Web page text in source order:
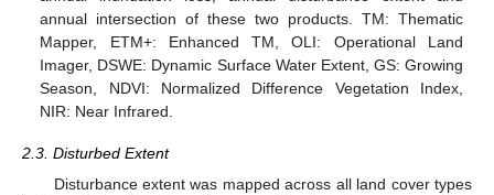
annual intersection of these two products. TM: Thematic
Mapper, ETM+: Enhanced TM, OLI: Operational Land
Imager, DSWE: Dynamic Surface Water Extent, GS: Growing
Season, NDVI: Normalized Difference Vegetation Index,
NIR: Near Infrared.
2.3. Disturbed Extent
Disturbance extent was mapped across all land cover types